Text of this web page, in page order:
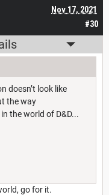
#30
Nov 17, 2021
doesn’t look like
the way
the world of D&D...
go for it.